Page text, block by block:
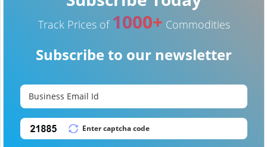
Track Prices of 1000+ Commodities
Subscribe to our newsletter